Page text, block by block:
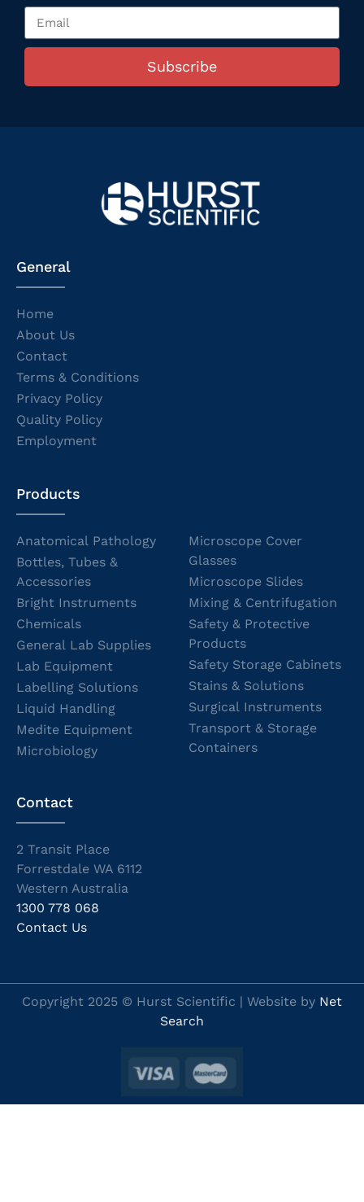
Subscribe
General
Home
About Us
Contact
Terms & Conditions
Privacy Policy
Quality Policy
Employment
Products
Anatomical Pathology
Bottles, Tubes &
Accessories
Bright Instruments
Chemicals
General Lab Supplies
Lab Equipment
Labelling Solutions
Liquid Handling
Medite Equipment
Microbiology
Microscope Cover
Glasses
Microscope Slides
Mixing & Centrifugation
Safety & Protective
Products
Safety Storage Cabinets
Stains & Solutions
Surgical Instruments
Transport & Storage
Containers
Contact
2 Transit Place
Forrestdale WA 6112
Western Australia
1300 778 068
Contact Us
Copyright 2025 © Hurst Scientific | Website by Net
Search